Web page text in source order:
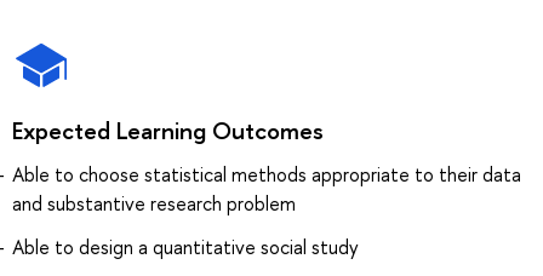
Expected Learning Outcomes
Able to choose statistical methods appropriate to their data
and substantive research problem
Able to design a quantitative social study